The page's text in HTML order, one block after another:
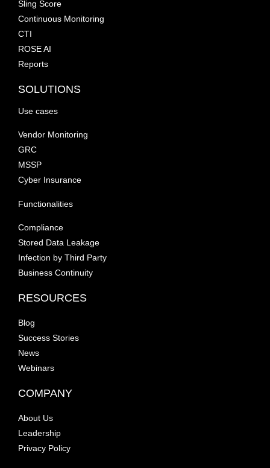
Sling Score
Continuous Monitoring
CTI
ROSE AI
Reports
SOLUTIONS
Use cases
Vendor Monitoring
GRC
MSSP
Cyber Insurance
Functionalities
Compliance
Stored Data Leakage
Infection by Third Party
Business Continuity
RESOURCES
Blog
Success Stories
News
Webinars
COMPANY
About Us
Leadership
Privacy Policy